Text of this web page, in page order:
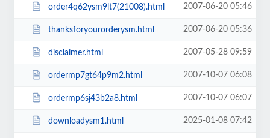
order4q62ysm9lt7(21008).html 2007-06-20 05:46
thanksforyourorderysm.html 2007-06-20 05:36
disclaimer.html 2007-05-28 09:59
ordermp7gt64p9m2.html 2007-10-07 06:08
ordermp6sj43b2a8.html 2007-10-07 06:07
downloadysm1.html 2025-01-08 07:42